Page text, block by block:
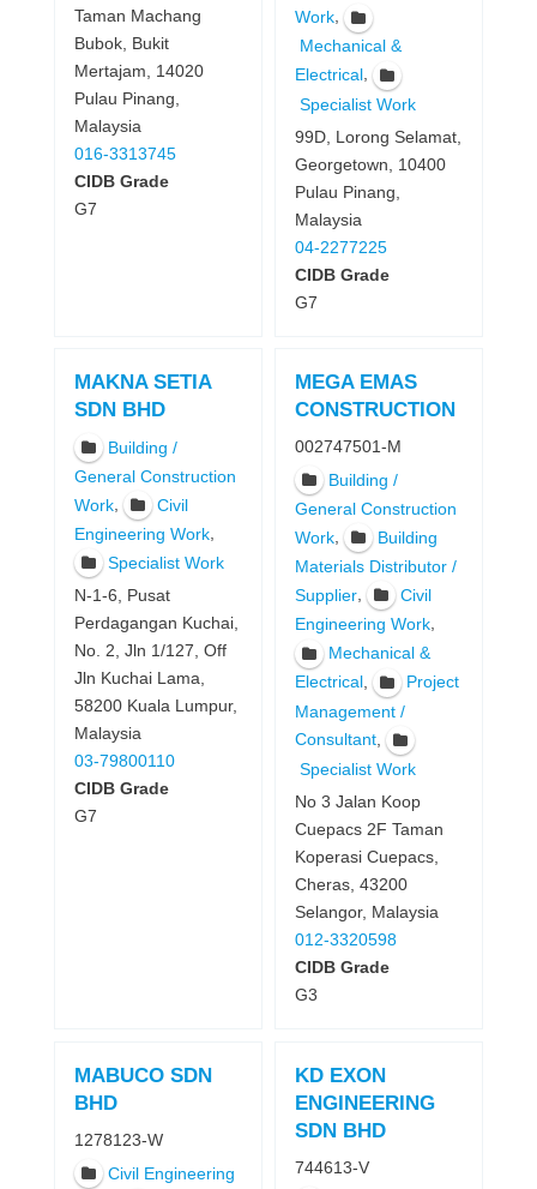
Taman Machang
Bubok, Bukit
Mertajam, 14020
Pulau Pinang,
Malaysia
016-3313745
CIDB Grade
G7
Work,
Mechanical &
Electrical,
Specialist Work
99D, Lorong Selamat,
Georgetown, 10400
Pulau Pinang,
Malaysia
04-2277225
CIDB Grade
G7
MAKNA SETIA
SDN BHD
Building /
General Construction
Work,
Civil
Engineering Work,
Specialist Work
N-1-6, Pusat
Perdagangan Kuchai,
No. 2, Jln 1/127, Off
Jln Kuchai Lama,
58200 Kuala Lumpur,
Malaysia
03-79800110
CIDB Grade
G7
MEGA EMAS
CONSTRUCTION
002747501-M
Building /
General Construction
Work,
Building
Materials Distributor /
Supplier,
Civil
Engineering Work,
Mechanical &
Electrical,
Project
Management /
Consultant,
Specialist Work
No 3 Jalan Koop
Cuepacs 2F Taman
Koperasi Cuepacs,
Cheras, 43200
Selangor, Malaysia
012-3320598
CIDB Grade
G3
MABUCO SDN
BHD
1278123-W
Civil Engineering
KD EXON
ENGINEERING
SDN BHD
744613-V